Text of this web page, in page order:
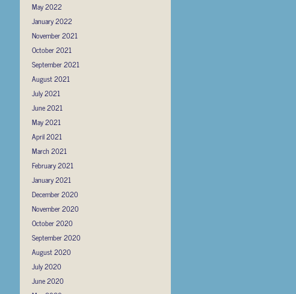
May 2022
January 2022
November 2021
October 2021
September 2021
August 2021
July 2021
June 2021
May 2021
April 2021
March 2021
February 2021
January 2021
December 2020
November 2020
October 2020
September 2020
August 2020
July 2020
June 2020